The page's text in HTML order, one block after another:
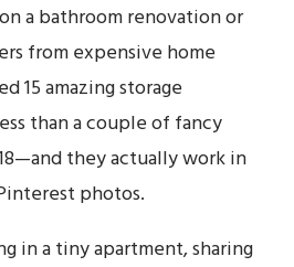
a bathroom renovation or
from expensive home
15 amazing storage
than a couple of fancy
they actually work in
photos.
in a tiny apartment, sharing